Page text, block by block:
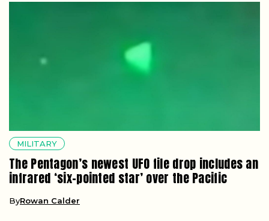
MILITARY
The Pentagon’s newest UFO file drop includes an
infrared ‘six-pointed star’ over the Pacific
ByRowan Calder